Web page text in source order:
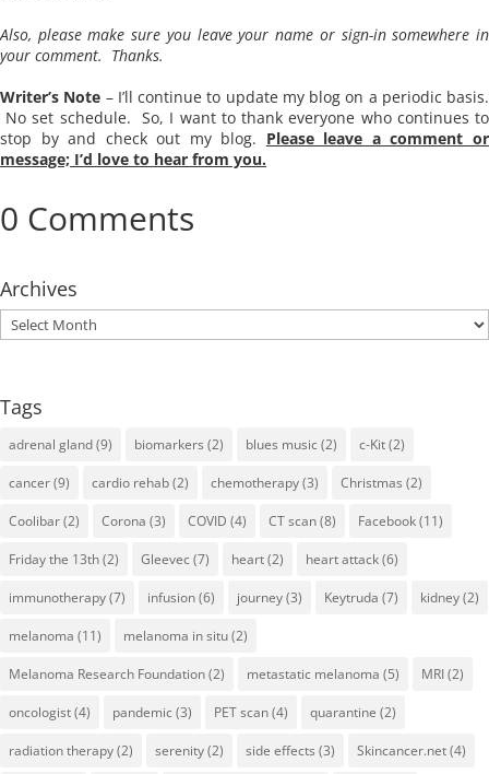
Also, please make sure you leave your name or sign-in somewhere in
your comment. Thanks.
Writer’s Note – I’ll continue to update my blog on a periodic basis.
No set schedule. So, I want to thank everyone who continues to
stop by and check out my blog. Please leave a comment or
message; I’d love to hear from you.
0 Comments
Archives
Archives
Tags
adrenal gland(9) biomarkers (2) blues music(2) c-Kit(2)
cancer(9) cardio rehab(2) chemotherapy(3) Christmas (2)
Coolibar(2) Corona (3) COVID (4) CT scan(8) Facebook(11)
Friday the 13th(2) Gleevec(7) heart(2) heart attack(6)
immunotherapy(7) infusion(6) journey(3) Keytruda (7) kidney(2)
melanoma (11) melanoma in situ(2)
Melanoma Research Foundation(2) metastatic melanoma (5) MRI(2)
oncologist(4) pandemic(3) PET scan(4) quarantine (2)
radiation therapy(2) serenity(2) side effects (3) Skincancer.net(4)